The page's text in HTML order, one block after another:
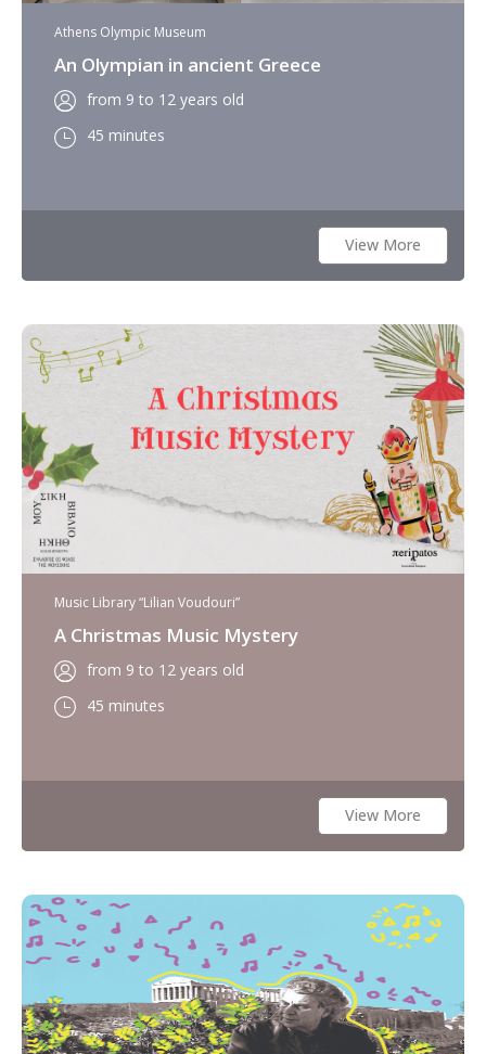
Athens Olympic Museum
An Olympian in ancient Greece
from 9 to 12 years old
45 minutes
View More
Music Library “Lilian Voudouri”
A Christmas Music Mystery
from 9 to 12 years old
45 minutes
View More